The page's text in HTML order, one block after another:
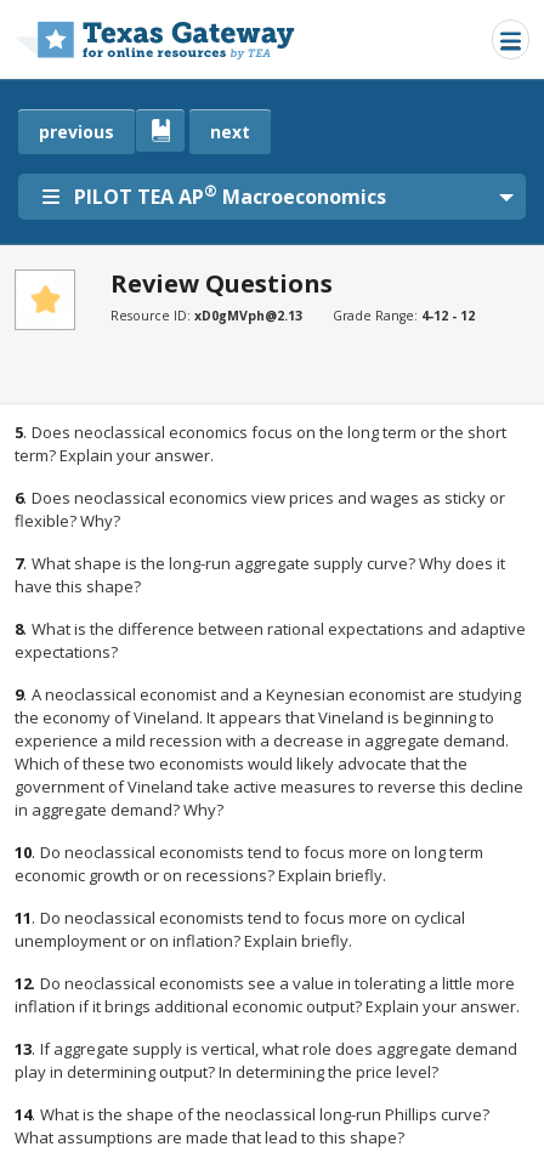
PILOT TEA AP® Macroeconomics
previous next
Review Questions
Resource ID: xD0gMVph@2.13 Grade Range: 4-12 - 12
5. Does neoclassical economics focus on the long term or the short
term? Explain your answer.
6. Does neoclassical economics view prices and wages as sticky or
flexible? Why?
7. What shape is the long-run aggregate supply curve? Why does it
have this shape?
8. What is the difference between rational expectations and adaptive
expectations?
9. A neoclassical economist and a Keynesian economist are studying
the economy of Vineland. It appears that Vineland is beginning to
experience a mild recession with a decrease in aggregate demand.
Which of these two economists would likely advocate that the
government of Vineland take active measures to reverse this decline
in aggregate demand? Why?
10. Do neoclassical economists tend to focus more on long term
economic growth or on recessions? Explain briefly.
11. Do neoclassical economists tend to focus more on cyclical
unemployment or on inflation? Explain briefly.
12. Do neoclassical economists see a value in tolerating a little more
inflation if it brings additional economic output? Explain your answer.
13. If aggregate supply is vertical, what role does aggregate demand
play in determining output? In determining the price level?
14. What is the shape of the neoclassical long-run Phillips curve?
What assumptions are made that lead to this shape?